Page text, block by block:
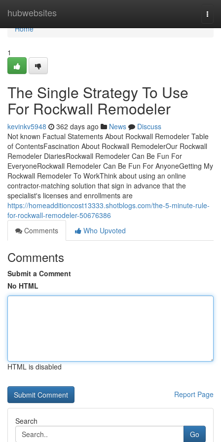
hubwebsites
Home
Home
1
The Single Strategy To Use
For Rockwall Remodeler
kevinkv5948 362 days ago News
Discuss
Not known Factual Statements About Rockwall Remodeler Table
of ContentsFascination About Rockwall RemodelerOur Rockwall
Remodeler DiariesRockwall Remodeler Can Be Fun For
EveryoneRockwall Remodeler Can Be Fun For AnyoneGetting My
Rockwall Remodeler To WorkThink about using an online
contractor-matching solution that sign in advance that the
specialist's licenses and enrollments are
https://homeadditioncost13333.shotblogs.com/the-5-minute-rule-
for-rockwall-remodeler-50676386
Comments
Who Upvoted
Comments
Submit a Comment
No HTML
HTML is disabled
Report Page
Search
Go